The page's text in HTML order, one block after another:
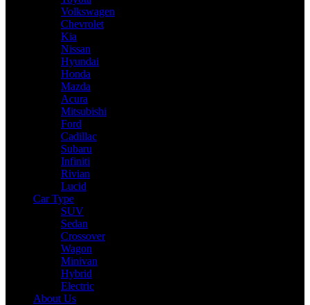
Volkswagen
Chevrolet
Kia
Nissan
Hyundai
Honda
Mazda
Acura
Mitsubishi
Ford
Cadillac
Subaru
Infiniti
Rivian
Lucid
Car Type
SUV
Sedan
Crossover
Wagon
Minivan
Hybrid
Electric
About Us